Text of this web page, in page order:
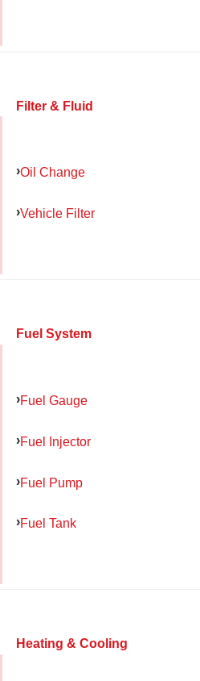
Filter & Fluid
Oil Change
Vehicle Filter
Fuel System
Fuel Gauge
Fuel Injector
Fuel Pump
Fuel Tank
Heating & Cooling